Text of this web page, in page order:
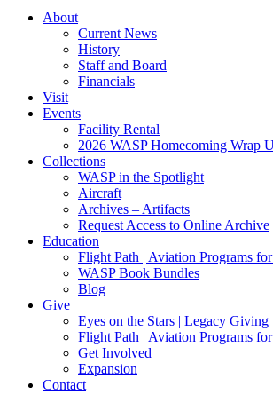
About
Current News
History
Staff and Board
Financials
Visit
Events
Facility Rental
2026 WASP Homecoming Wrap
Collections
WASP in the Spotlight
Aircraft
Archives – Artifacts
Request Access to Online Archive
Education
Flight Path | Aviation Programs
WASP Book Bundles
Blog
Give
Eyes on the Stars | Legacy Giving
Flight Path | Aviation Programs
Get Involved
Expansion
Contact